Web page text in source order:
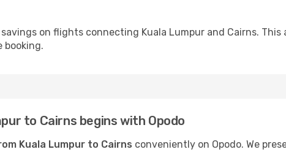
on flights connecting Kuala Lumpur and Cairns.
booking.
to Cairns begins with Opodo
Kuala Lumpur to Cairns conveniently on Opodo. We